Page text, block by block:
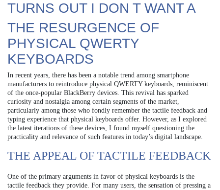
TURNS OUT I DON T WANT A
THE RESURGENCE OF
PHYSICAL QWERTY
KEYBOARDS
In recent years, there has been a notable trend among smartphone
manufacturers to reintroduce physical QWERTY keyboards, reminiscent
of the once-popular BlackBerry devices. This revival has sparked
curiosity and nostalgia among certain segments of the market,
particularly among those who fondly remember the tactile feedback and
typing experience that physical keyboards offer. However, as I explored
the latest iterations of these devices, I found myself questioning the
practicality and relevance of such features in today’s digital landscape.
THE APPEAL OF TACTILE FEEDBACK
One of the primary arguments in favor of physical keyboards is the
tactile feedback they provide. For many users, the sensation of pressing a